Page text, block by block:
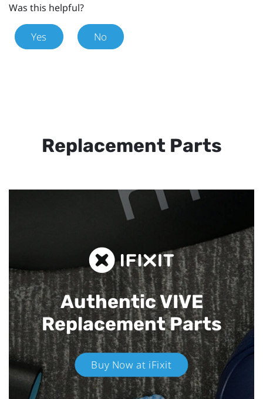
Was this helpful?
Yes No
Replacement Parts
Authentic VIVE
Replacement Parts
Buy Now at iFixit